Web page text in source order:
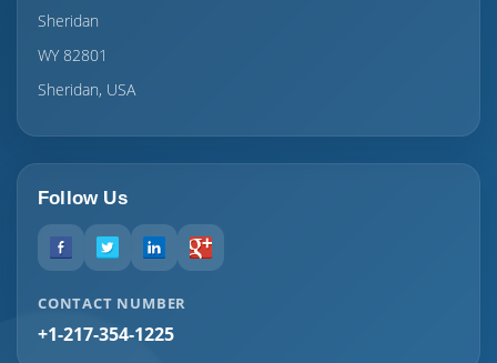
Sheridan
WY 82801
Sheridan, USA
Follow Us
CONTACT NUMBER
+1-217-354-1225